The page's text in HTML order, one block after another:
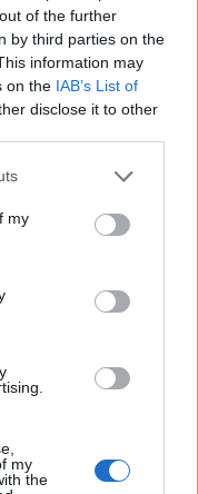
of the further
by third parties on the
information may
on the IAB’s List of
disclose it to other
my
my
the